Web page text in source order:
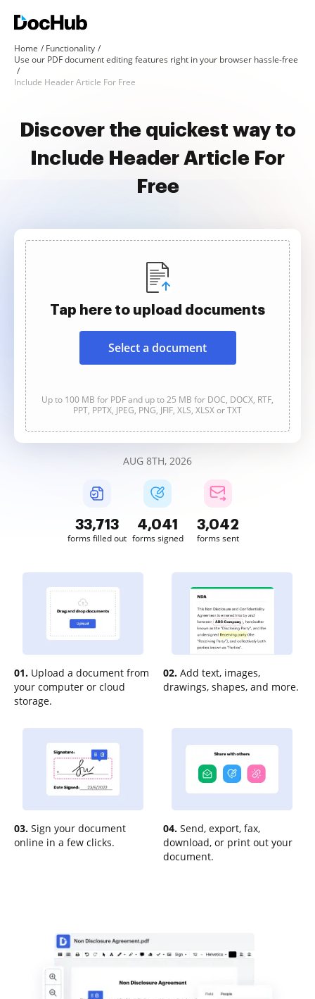
Home
Functionality
Use our PDF document editing features right in your browser hassle-free
Include Header Article For Free
Discover the quickest way to
Include Header Article For
Free
Tap here to upload documents
Select a document
Up to 100 MB for PDF and up to 25 MB for DOC, DOCX, RTF,
PPT, PPTX, JPEG, PNG, JFIF, XLS, XLSX or TXT
AUG 8TH, 2026
33,713
forms filled out
4,041
forms signed
3,042
forms sent
01. Upload a document from
your computer or cloud
storage.
02. Add text, images,
drawings, shapes, and more.
03. Sign your document
online in a few clicks.
04. Send, export, fax,
download, or print out your
document.